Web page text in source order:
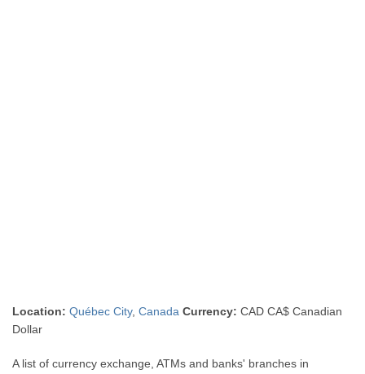
Location: Québec City,Canada Currency: CAD CA$ Canadian
Dollar
A list of currency exchange, ATMs and banks' branches in